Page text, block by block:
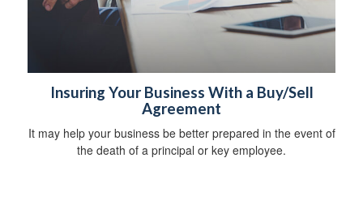
Insuring Your Business With a Buy/Sell
Agreement
It may help your business be better prepared in the event of
the death of a principal or key employee.